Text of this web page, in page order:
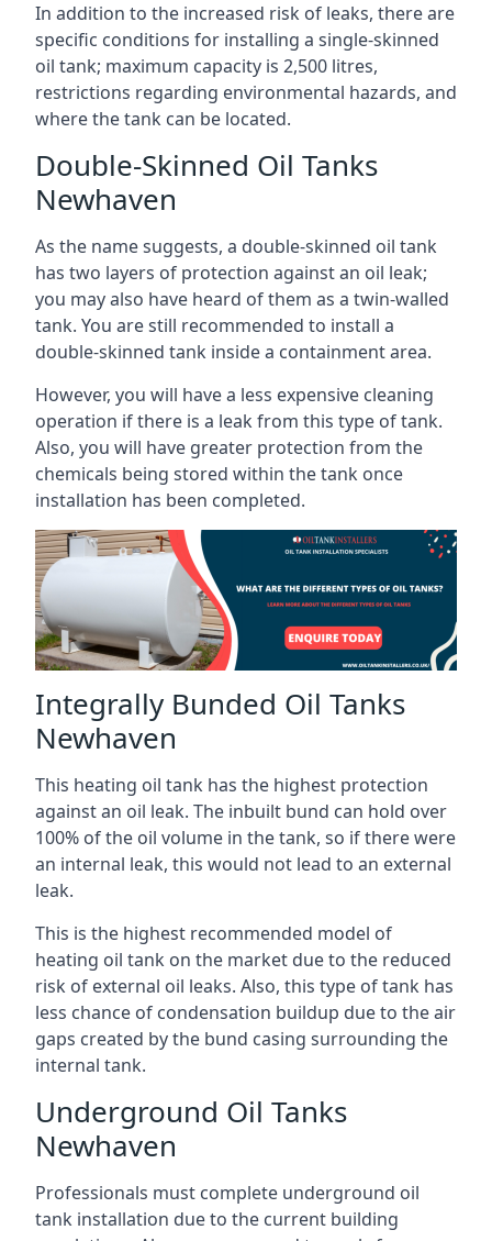
In addition to the increased risk of leaks, there are
specific conditions for installing a single-skinned
oil tank; maximum capacity is 2,500 litres,
restrictions regarding environmental hazards, and
where the tank can be located.
Double-Skinned Oil Tanks
Newhaven
As the name suggests, a double-skinned oil tank
has two layers of protection against an oil leak;
you may also have heard of them as a twin-walled
tank. You are still recommended to install a
double-skinned tank inside a containment area.
However, you will have a less expensive cleaning
operation if there is a leak from this type of tank.
Also, you will have greater protection from the
chemicals being stored within the tank once
installation has been completed.
Integrally Bunded Oil Tanks
Newhaven
This heating oil tank has the highest protection
against an oil leak. The inbuilt bund can hold over
100% of the oil volume in the tank, so if there were
an internal leak, this would not lead to an external
leak.
This is the highest recommended model of
heating oil tank on the market due to the reduced
risk of external oil leaks. Also, this type of tank has
less chance of condensation buildup due to the air
gaps created by the bund casing surrounding the
internal tank.
Underground Oil Tanks
Newhaven
Professionals must complete underground oil
tank installation due to the current building